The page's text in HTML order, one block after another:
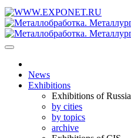
News
Exhibitions
Exhibitions of Russia
by cities
by topics
archive